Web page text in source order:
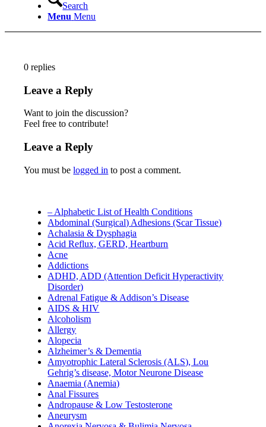
Search
Menu Menu
0 replies
Leave a Reply
Want to join the discussion?
Feel free to contribute!
Leave a Reply
You must belogged in to post a comment.
– Alphabetic List of Health Conditions
Abdominal (Surgical) Adhesions (Scar Tissue)
Achalasia & Dysphagia
Acid Reflux, GERD, Heartburn
Acne
Addictions
ADHD, ADD (Attention Deficit Hyperactivity
Disorder)
Adrenal Fatigue & Addison’s Disease
AIDS & HIV
Alcoholism
Allergy
Alopecia
Alzheimer’s & Dementia
Amyotrophic Lateral Sclerosis (ALS), Lou
Gehrig’s disease, Motor Neurone Disease
Anaemia (Anemia)
Anal Fissures
Andropause & Low Testosterone
Aneurysm